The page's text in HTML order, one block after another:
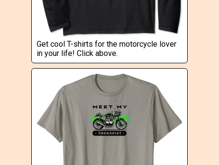
Get cool T-shirts for the motorcycle lover
in your life! Click above.